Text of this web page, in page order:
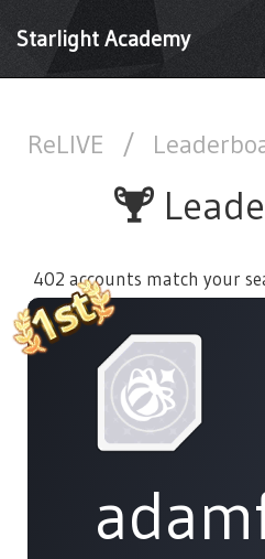
Starlight Academy
ReLIVE /
402 accounts match your